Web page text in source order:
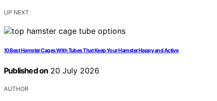
UP NEXT
10 Best Hamster Cages With Tubes That Keep Your Hamster Happy and Active
Published on 20 July 2026
AUTHOR